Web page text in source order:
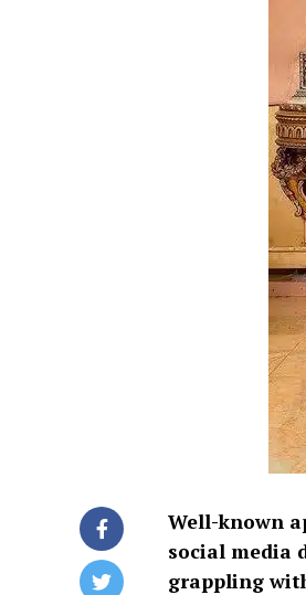
Well-known
social media
grappling